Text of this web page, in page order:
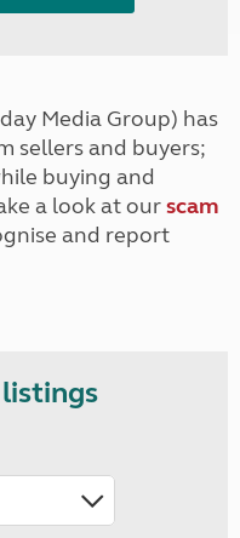
Media Group) has
sellers and buyers;
buying and
a look at ourscam
and report